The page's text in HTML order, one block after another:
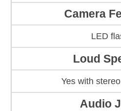
Camera
LED
Loud
Yes with
Audio